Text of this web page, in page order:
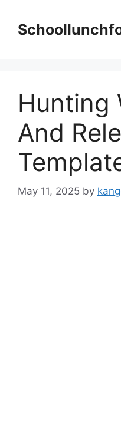
content
Hunting
And
May 11, 2025 by